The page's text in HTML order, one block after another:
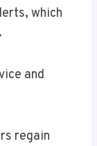
which
and
regain